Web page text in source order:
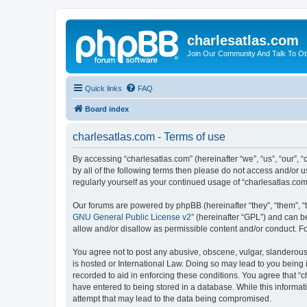
charlesatlas.com
Join Our Community And Talk To
Quick links FAQ
Board index
charlesatlas.com - Terms of use
By accessing “charlesatlas.com” (hereinafter “we”, “us”,
by all of the following terms then please do not access and/or
regularly yourself as your continued usage of
Our forums are powered by phpBB (hereinafter “they”, “them”,
GNU General Public License v2” (hereinafter “GPL”) and can
allow and/or disallow as permissible content and/or conduct.
You agree not to post any abusive, obscene, vulgar,
is hosted or International Law. Doing so may lead to you
recorded to aid in enforcing these conditions. You agree that
have entered to being stored in a database. While this
attempt that may lead to the data being compromised.